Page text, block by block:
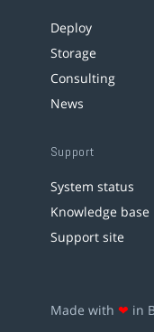
Deploy
Storage
Consulting
News
Support
System status
Knowledge base
Support site
Made with ❤ in